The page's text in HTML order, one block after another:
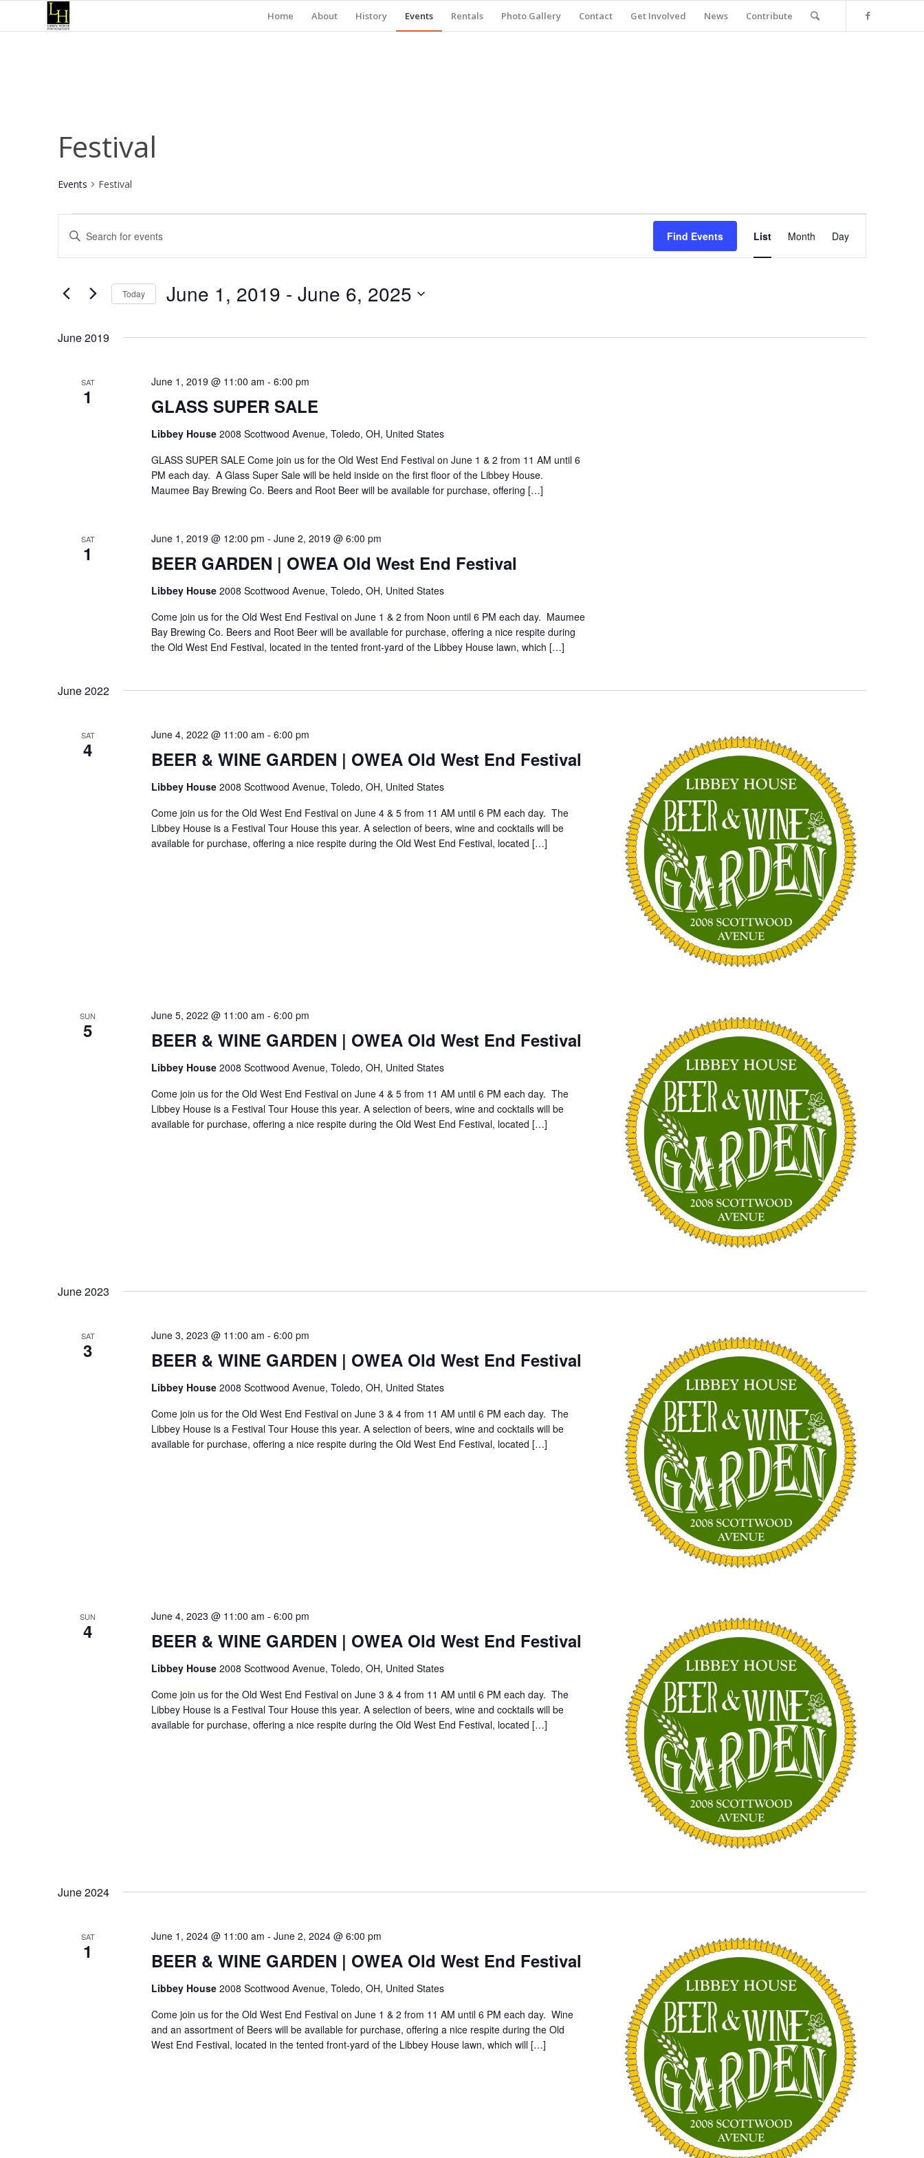
Home About History Events Rentals Photo Gallery Contact Get Involved News Contribute
Festival
Events Festival
Events
Events
Search
and
Views
Navigation
Enter
Keyword.
Search
Events
Find Events
Views
List Month Day
Today June 1, 2019 - June 6, 2025
June 2019
SAT
1 GLASS SUPER SALE
June 1, 2019 @ 11:00 am - 6:00 pm
Libbey House 2008 Scottwood Avenue, Toledo, OH, United States
GLASS SUPER SALE Come join us for the Old West End Festival on June 1 & 2 from 11 AM until 6
PM each day. A Glass Super Sale will be held inside on the first floor of the Libbey House.
Maumee Bay Brewing Co. Beers and Root Beer will be available for purchase, offering […]
SAT
1 BEER GARDEN | OWEA Old West End Festival
June 1, 2019 @ 12:00 pm - June 2, 2019 @ 6:00 pm
Libbey House 2008 Scottwood Avenue, Toledo, OH, United States
Come join us for the Old West End Festival on June 1 & 2 from Noon until 6 PM each day. Maumee
Bay Brewing Co. Beers and Root Beer will be available for purchase, offering a nice respite during
the Old West End Festival, located in the tented front-yard of the Libbey House lawn, which […]
June 2022
SAT
4 BEER & WINE GARDEN | OWEA Old West End Festival
June 4, 2022 @ 11:00 am - 6:00 pm
Libbey House 2008 Scottwood Avenue, Toledo, OH, United States
Come join us for the Old West End Festival on June 4 & 5 from 11 AM until 6 PM each day. The
Libbey House is a Festival Tour House this year. A selection of beers, wine and cocktails will be
available for purchase, offering a nice respite during the Old West End Festival, located […]
SUN
5 BEER & WINE GARDEN | OWEA Old West End Festival
June 5, 2022 @ 11:00 am - 6:00 pm
Libbey House 2008 Scottwood Avenue, Toledo, OH, United States
Come join us for the Old West End Festival on June 4 & 5 from 11 AM until 6 PM each day. The
Libbey House is a Festival Tour House this year. A selection of beers, wine and cocktails will be
available for purchase, offering a nice respite during the Old West End Festival, located […]
June 2023
SAT
3 BEER & WINE GARDEN | OWEA Old West End Festival
June 3, 2023 @ 11:00 am - 6:00 pm
Libbey House 2008 Scottwood Avenue, Toledo, OH, United States
Come join us for the Old West End Festival on June 3 & 4 from 11 AM until 6 PM each day. The
Libbey House is a Festival Tour House this year. A selection of beers, wine and cocktails will be
available for purchase, offering a nice respite during the Old West End Festival, located […]
SUN
4 BEER & WINE GARDEN | OWEA Old West End Festival
June 4, 2023 @ 11:00 am - 6:00 pm
Libbey House 2008 Scottwood Avenue, Toledo, OH, United States
Come join us for the Old West End Festival on June 3 & 4 from 11 AM until 6 PM each day. The
Libbey House is a Festival Tour House this year. A selection of beers, wine and cocktails will be
available for purchase, offering a nice respite during the Old West End Festival, located […]
June 2024
SAT
1 BEER & WINE GARDEN | OWEA Old West End Festival
June 1, 2024 @ 11:00 am - June 2, 2024 @ 6:00 pm
Libbey House 2008 Scottwood Avenue, Toledo, OH, United States
Come join us for the Old West End Festival on June 1 & 2 from 11 AM until 6 PM each day. Wine
and an assortment of Beers will be available for purchase, offering a nice respite during the Old
West End Festival, located in the tented front-yard of the Libbey House lawn, which will […]